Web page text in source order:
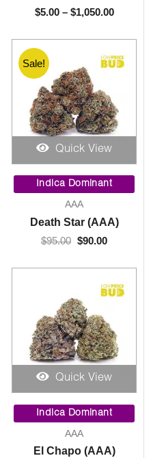
$5.00 – $1,050.00
Quick View
Sale!
Indica Dominant
AAA
Death Star (AAA)
$95.00
price
was:
$95.00.
$90.00
price
is:
Quick View
Indica Dominant
AAA
El Chapo (AAA)
$5.00